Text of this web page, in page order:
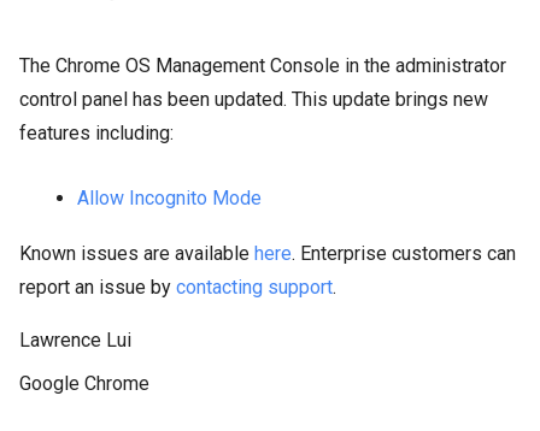
The Chrome OS Management Console in the administrator
control panel has been updated. This update brings new
features including:
Allow Incognito Mode
Known issues are available here. Enterprise customers can
report an issue by contacting support.
Lawrence Lui
Google Chrome